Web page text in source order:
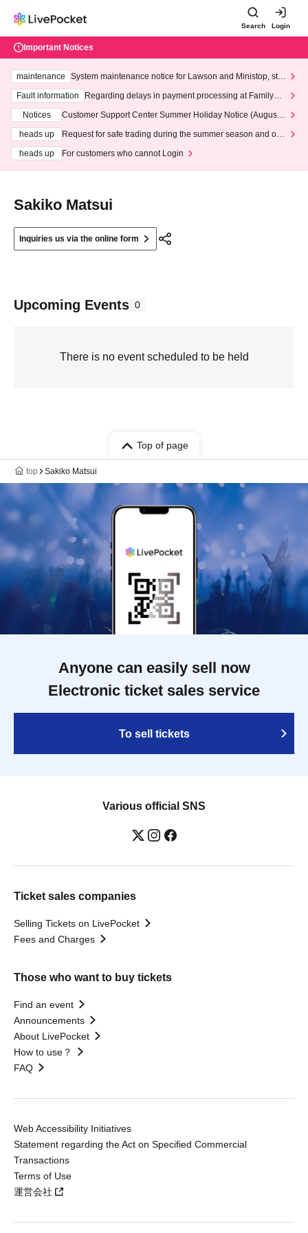
Search Login
Important Notices
maintenance
System maintenance notice for Lawson and Ministop, star
ting at 3:00 AM on Wednesday (Wed)
Fault information
Regarding delays in payment processing at FamilyMa
Notices
Customer Support Center Summer Holiday Notice (August 1
heads up
Request for safe trading during the summer season and our
heads up
For customers who cannot Login
Sakiko Matsui
Inquiries us via the online form
Upcoming Events 0
There is no event scheduled to be held
Top of page
top Sakiko Matsui
Anyone can easily sell now
Electronic ticket sales service
To sell tickets
Various official SNS
Ticket sales companies
Selling Tickets on LivePocket
Fees and Charges
Those who want to buy tickets
Find an event
Announcements
About LivePocket
How to use？
FAQ
Web Accessibility Initiatives
Statement regarding the Act on Specified Commercial
Transactions
Terms of Use
運営会社